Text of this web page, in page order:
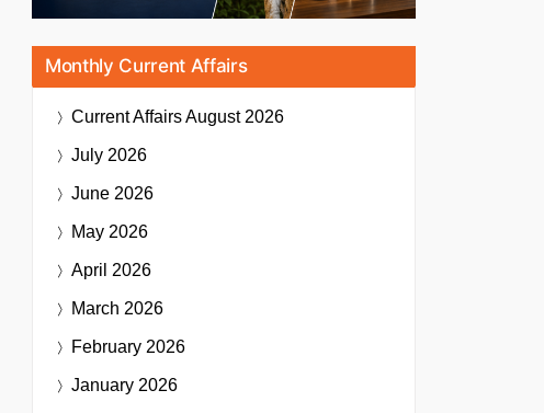
Monthly Current Affairs
Current AffairsAugust 2026
July 2026
June 2026
May 2026
April 2026
March 2026
February 2026
January 2026